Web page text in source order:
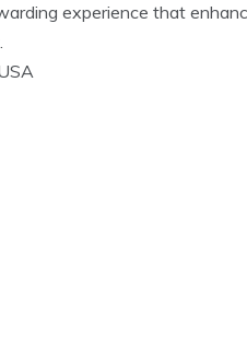
experience that